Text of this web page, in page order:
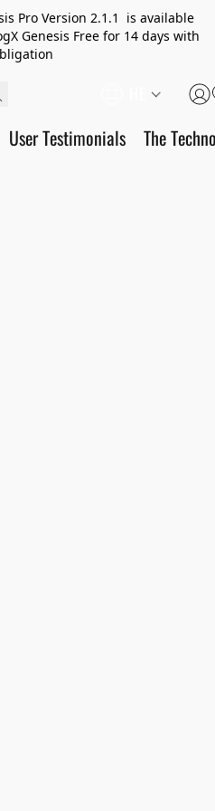
Pro Version 2.1.1 is available
Genesis Free for 14 days with
User Testimonials The